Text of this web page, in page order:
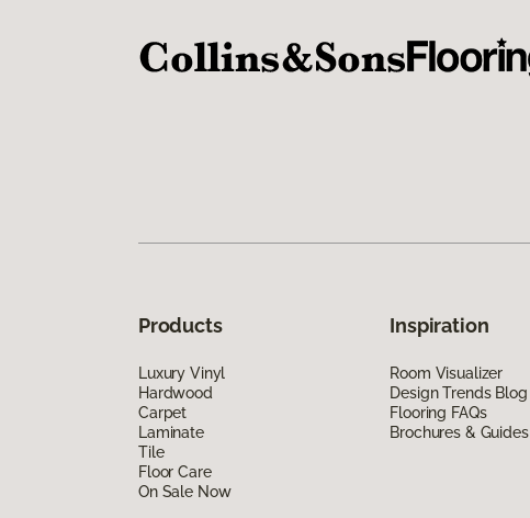
Products
Luxury Vinyl
Hardwood
Carpet
Laminate
Tile
Floor Care
On Sale Now
Inspiration
Room Visualizer
Design Trends Blog
Flooring FAQs
Brochures & Guides